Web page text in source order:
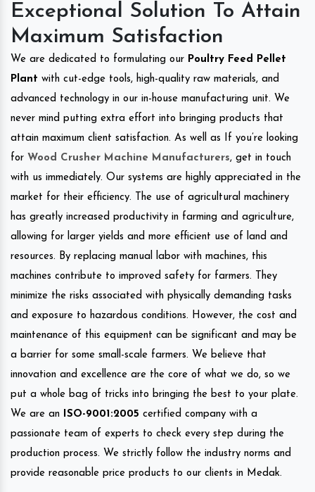
Exceptional Solution To Attain
Maximum Satisfaction
We are dedicated to formulating our Poultry Feed Pellet
Plant with cut-edge tools, high-quality raw materials, and
advanced technology in our in-house manufacturing unit. We
never mind putting extra effort into bringing products that
attain maximum client satisfaction. As well as If you’re looking
for Wood Crusher Machine Manufacturers, get in touch
with us immediately. Our systems are highly appreciated in the
market for their efficiency. The use of agricultural machinery
has greatly increased productivity in farming and agriculture,
allowing for larger yields and more efficient use of land and
resources. By replacing manual labor with machines, this
machines contribute to improved safety for farmers. They
minimize the risks associated with physically demanding tasks
and exposure to hazardous conditions. However, the cost and
maintenance of this equipment can be significant and may be
a barrier for some small-scale farmers. We believe that
innovation and excellence are the core of what we do, so we
put a whole bag of tricks into bringing the best to your plate.
We are an ISO-9001:2005 certified company with a
passionate team of experts to check every step during the
production process. We strictly follow the industry norms and
provide reasonable price products to our clients in Medak.